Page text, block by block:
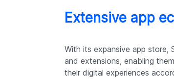
Extensive app
With its expansive app store,
and extensions, enabling
their digital experiences